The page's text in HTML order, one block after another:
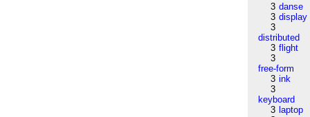
3 danse
3 display
3
distributed
3 flight
3
free-form
3 ink
3
keyboard
3 laptop